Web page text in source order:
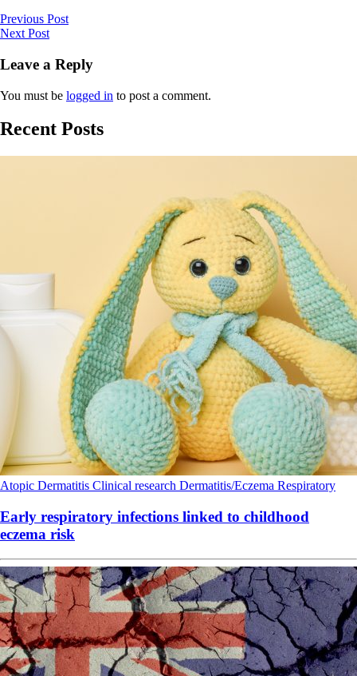
Previous Post
Next Post
Leave a Reply
You must be logged in to post a comment.
Recent Posts
Atopic Dermatitis Clinical research Dermatitis/Eczema Respiratory
Early respiratory infections linked to childhood
eczema risk